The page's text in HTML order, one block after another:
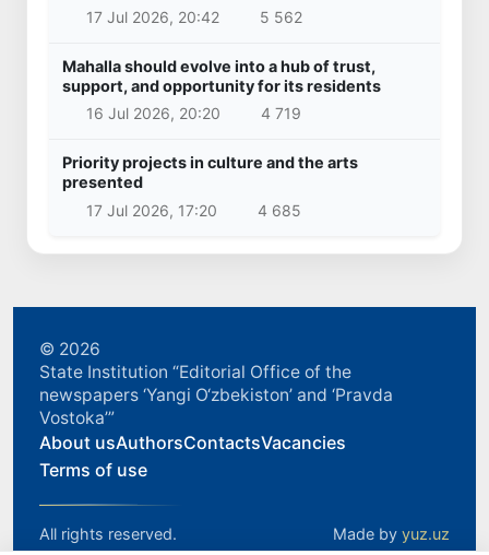
17 Jul 2026, 20:42
5 562
Mahalla should evolve into a hub of trust,
support, and opportunity for its residents
16 Jul 2026, 20:20
4 719
Priority projects in culture and the arts
presented
17 Jul 2026, 17:20
4 685
© 2026
State Institution “Editorial Office of the
newspapers ‘Yangi O‘zbekiston’ and ‘Pravda
Vostoka’”
About usAuthorsContactsVacancies
Terms of use
All rights reserved. Made by yuz.uz